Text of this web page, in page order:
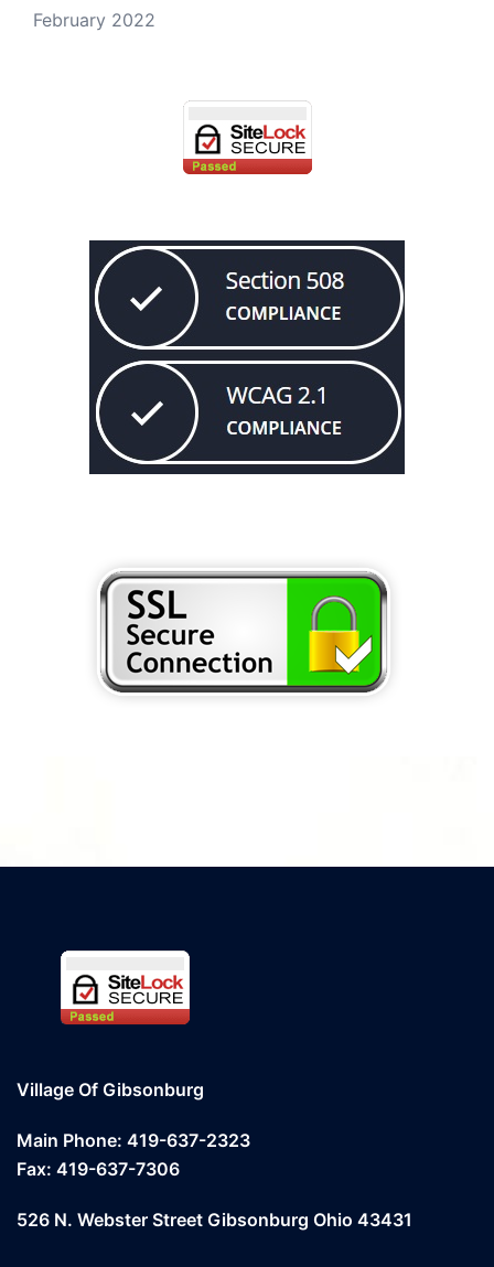
February 2022
Village Of Gibsonburg
Main Phone: 419-637-2323
Fax: 419-637-7306
526 N. Webster Street Gibsonburg Ohio 43431